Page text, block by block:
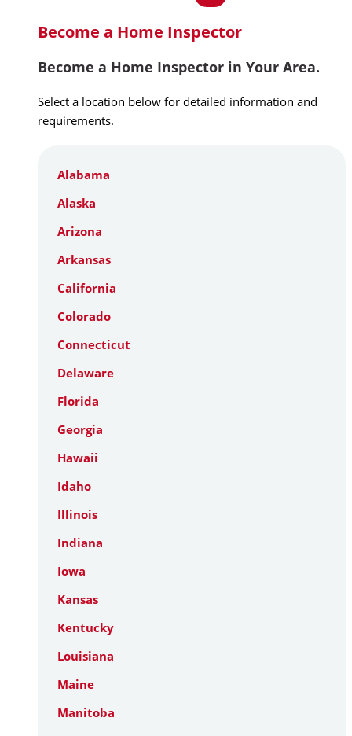
Become a Home Inspector
Become a Home Inspector in Your Area.
Select a location below for detailed information and
requirements.
Alabama
Alaska
Arizona
Arkansas
California
Colorado
Connecticut
Delaware
Florida
Georgia
Hawaii
Idaho
Illinois
Indiana
Iowa
Kansas
Kentucky
Louisiana
Maine
Manitoba